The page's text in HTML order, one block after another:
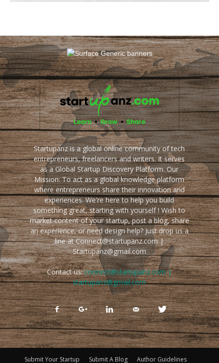
Startupanz is a global online community of tech
entrepreneurs, freelancers and writers. It serves
as a Global Startup Discovery Platform. Our
Mission: To act as a global knowledge platform
where entrepreneurs share their innovation and
experiences. We're here to help you build
something great, starting with yourself ! Wish to
market content of your startup, post a blog, share
an experience, or need design help? Just drop us a
line at Connect@startupanz.com |
Startupanz@gmail.com
Contact us:connect@startupanz.com |
startupanz@gmail.com
Submit Your Startup Submit A Blog Author Guidelines